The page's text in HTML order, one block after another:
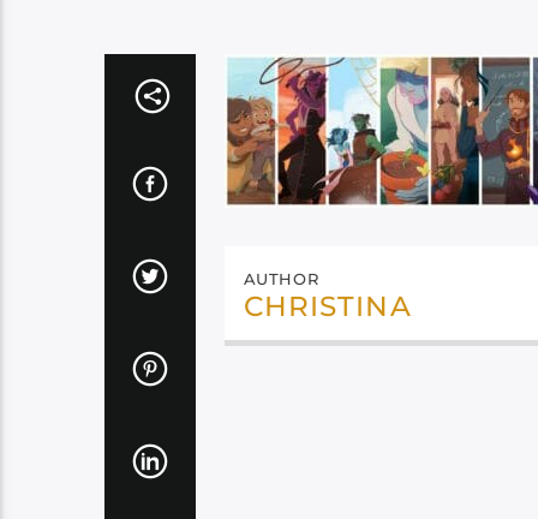
AUTHOR
CHRISTINA